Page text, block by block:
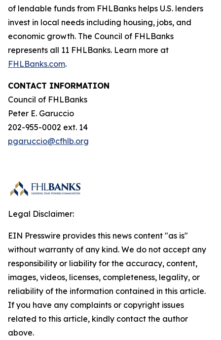
of lendable funds from FHLBanks helps U.S. lenders
invest in local needs including housing, jobs, and
economic growth. The Council of FHLBanks
represents all 11 FHLBanks. Learn more at
FHLBanks.com.
CONTACT INFORMATION
Council of FHLBanks
Peter E. Garuccio
202-955-0002 ext. 14
pgaruccio@cfhlb.org
Legal Disclaimer:
EIN Presswire provides this news content "as is"
without warranty of any kind. We do not accept any
responsibility or liability for the accuracy, content,
images, videos, licenses, completeness, legality, or
reliability of the information contained in this article.
If you have any complaints or copyright issues
related to this article, kindly contact the author
above.